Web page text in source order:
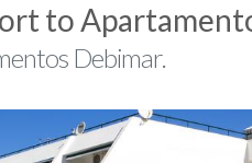
to
Debimar.